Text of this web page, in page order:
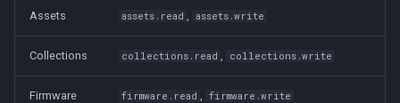
Assets assets.read , assets.write
Collections collections.read , collections.write
Firmware firmware.read , firmware.write